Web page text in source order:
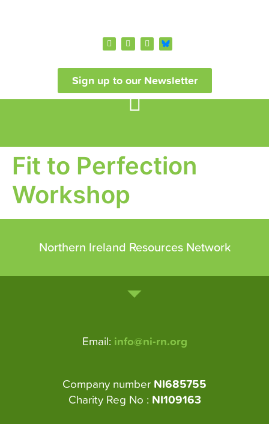
Sign up to our Newsletter
Fit to Perfection
Workshop
Northern Ireland Resources Network
Email: info@ni-rn.org
Company number NI685755
Charity Reg No : NI109163